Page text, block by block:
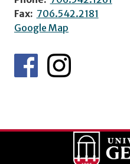
Fax: 706.542.2181
Google Map